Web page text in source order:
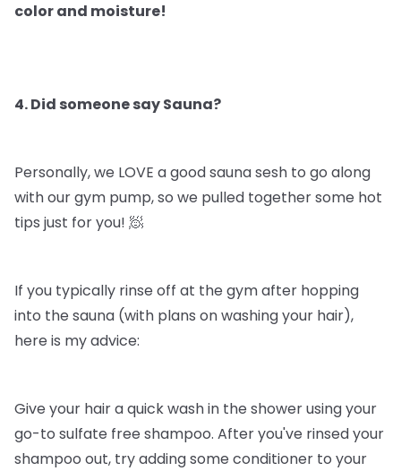
color and moisture!
4. Did someone say Sauna?
Personally, we LOVE a good sauna sesh to go along
with our gym pump, so we pulled together some hot
tips just for you! 🧖
If you typically rinse off at the gym after hopping
into the sauna (with plans on washing your hair),
here is my advice:
Give your hair a quick wash in the shower using your
go-to sulfate free shampoo. After you've rinsed your
shampoo out, try adding some conditioner to your